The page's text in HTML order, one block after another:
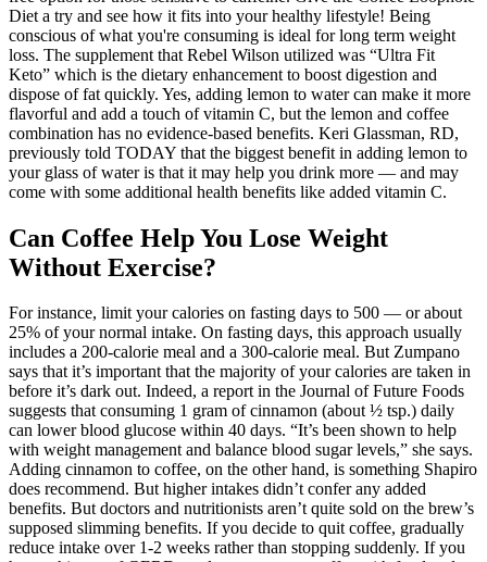
Diet a try and see how it fits into your healthy lifestyle! Being
conscious of what you're consuming is ideal for long term weight
loss. The supplement that Rebel Wilson utilized was “Ultra Fit
Keto” which is the dietary enhancement to boost digestion and
dispose of fat quickly. Yes, adding lemon to water can make it more
flavorful and add a touch of vitamin C, but the lemon and coffee
combination has no evidence-based benefits. Keri Glassman, RD,
previously told TODAY that the biggest benefit in adding lemon to
your glass of water is that it may help you drink more — and may
come with some additional health benefits like added vitamin C.
Can Coffee Help You Lose Weight
Without Exercise?
For instance, limit your calories on fasting days to 500 ― or about
25% of your normal intake. On fasting days, this approach usually
includes a 200-calorie meal and a 300-calorie meal. But Zumpano
says that it’s important that the majority of your calories are taken in
before it’s dark out. Indeed, a report in the Journal of Future Foods
suggests that consuming 1 gram of cinnamon (about ½ tsp.) daily
can lower blood glucose within 40 days. “It’s been shown to help
with weight management and balance blood sugar levels,” she says.
Adding cinnamon to coffee, on the other hand, is something Shapiro
does recommend. But higher intakes didn’t confer any added
benefits. But doctors and nutritionists aren’t quite sold on the brew’s
supposed slimming benefits. If you decide to quit coffee, gradually
reduce intake over 1-2 weeks rather than stopping suddenly. If you